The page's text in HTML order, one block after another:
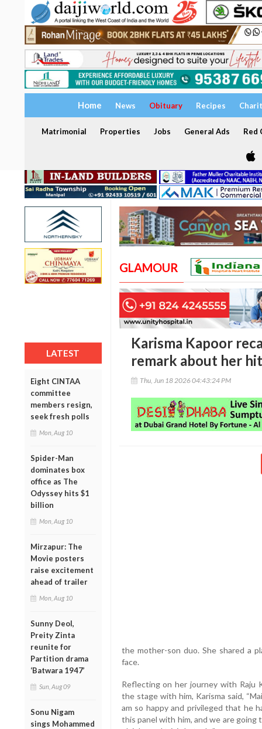
Home News Obituary Recipes
Matrimonial Properties Jobs General Ads Red
LATEST
Eight CINTAA
committee
members resign,
seek fresh polls
Mon, Aug 10
Spider-Man
dominates box
office as The
Odyssey hits $1
billion
Mon, Aug 10
Mirzapur: The
Movie posters
raise excitement
ahead of trailer
Mon, Aug 10
Sunny Deol,
Preity Zinta
reunite for
Partition drama
‘Batwara 1947’
Sun, Aug 09
Sonu Nigam
sings Mohammed
GLAMOUR
Karisma Kapoor
remark about her
Thu, Jun 18 2026 04:43:24 PM
the mother-son duo. She shared a
face.
Reflecting on her journey with Raju
the stage with him, Karisma said,
am so happy and privileged that he
this panel with him, and we are going